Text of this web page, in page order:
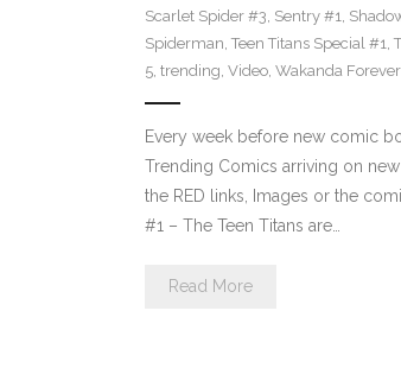
Scarlet Spider #3, Sentry #1,
Spiderman, Teen Titans Special #1,
5, trending, Video, Wakanda
Every week before new comic
Trending Comics arriving on
the RED links, Images or the
#1 – The Teen Titans are…
Read More